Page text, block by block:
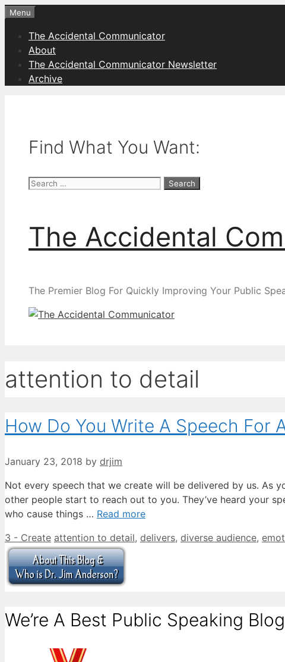
Skip
content
Menu
The Accidental Communicator
About
The Accidental Communicator Newsletter
Archive
Find What You Want:
Search
The Accidental
The Premier Blog For Quickly Improving Your Public
attention to detail
How Do You Write A Speech For
January 23, 2018 by drjim
Not every speech that we create will be delivered by us. As
other people start to reach out to you. They’ve heard your
who cause things … Read more
Categories
3 - Create Tags
attention to detail, delivers, diverse audience,
We’re A Best Public Speaking